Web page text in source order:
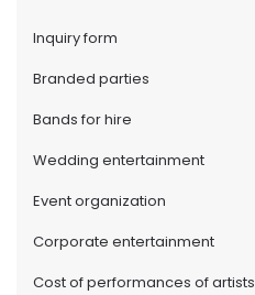
Inquiry form
Branded parties
Bands for hire
Wedding entertainment
Event organization
Corporate entertainment
Cost of performances of artists